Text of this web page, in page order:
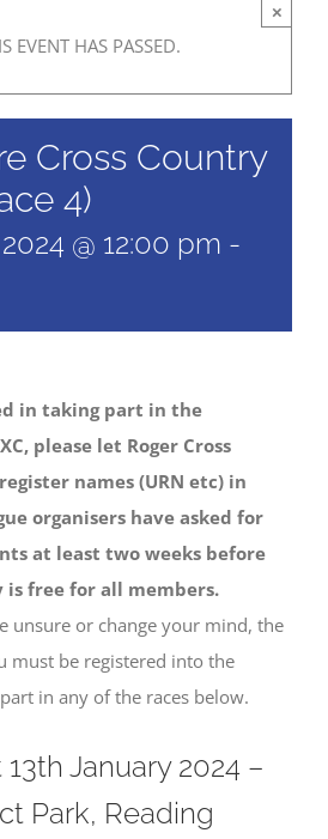
EVENT HAS PASSED.
×
Cross Country
4)
@ 12:00 pm -
in taking part in the
please let Roger Cross
names (URN etc) in
organisers have asked for
at least two weeks before
free for all members.
unsure or change your mind, the
must be registered into the
in any of the races below.
13th January 2024 –
Park, Reading